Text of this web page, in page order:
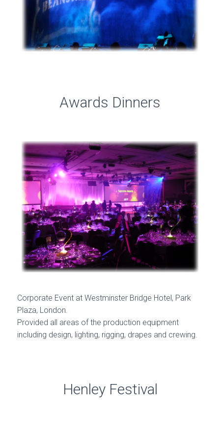
Awards Dinners
Corporate Event at Westminster Bridge Hotel, Park
Plaza, London.
Provided all areas of the production equipment
including design, lighting, rigging, drapes and crewing.
Henley Festival